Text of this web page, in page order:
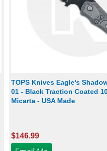
TOPS Knives Eagle's
01 - Black Traction Coated
Micarta - USA Made
$146.99